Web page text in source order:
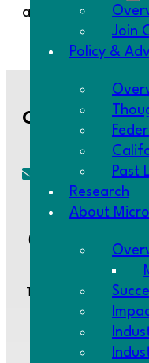
Join
Policy &
Past
Research
About
an opportunity to
Contact Us
(510) 736-0797
Two Embarcadero